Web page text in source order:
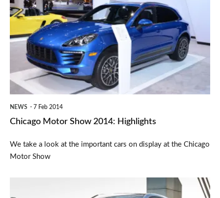
Motor
Show
2014:
Highlights
NEWS 7 Feb 2014
Chicago Motor Show 2014: Highlights
We take a look at the important cars on display at the Chicago
Motor Show